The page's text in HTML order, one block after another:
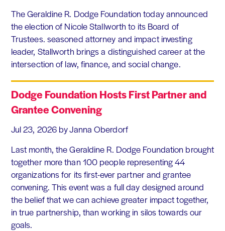
The Geraldine R. Dodge Foundation today announced
the election of Nicole Stallworth to its Board of
Trustees. seasoned attorney and impact investing
leader, Stallworth brings a distinguished career at the
intersection of law, finance, and social change.
Dodge Foundation Hosts First Partner and
Grantee Convening
Jul 23, 2026 by Janna Oberdorf
Last month, the Geraldine R. Dodge Foundation brought
together more than 100 people representing 44
organizations for its first-ever partner and grantee
convening. This event was a full day designed around
the belief that we can achieve greater impact together,
in true partnership, than working in silos towards our
goals.